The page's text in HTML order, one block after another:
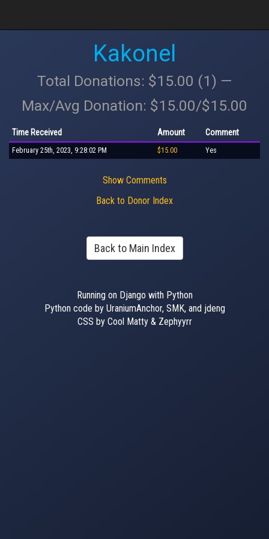
Kakonel
Total Donations: $15.00 (1) —
Max/Avg Donation: $15.00/$15.00
Time Received Amount Comment
February 25th, 2023, 9:28:02 PM $15.00 Yes
Show Comments
Back to Donor Index
Back to Main Index
Running on Django with Python
Python code by UraniumAnchor, SMK, and jdeng
CSS by Cool Matty & Zephyyrr